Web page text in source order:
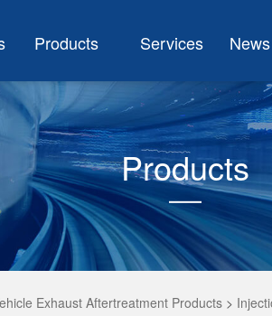
Products Services
Products
Exhaust Aftertreatment Products >